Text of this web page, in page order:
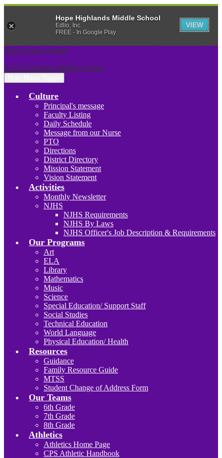
Skip to main content
Hope Highlands Middle School
Culture
Principal's message
Faculty Listing
Daily Schedule
Message from our Nurse
PTO
Directions
District Directory
Mission Statement
Vision Statement
Activities
Monthly Newsletter
NJHS
NJHS Requirements
NJHS By Laws
NJHS Officer's Job Description & Requirements
Our Programs
Art
ELA
Library
Mathematics
Music
Science
Special Education/ Support Staff
Social Studies
Technical Education
World Language
Physical Education/ Health
Resources
Guidance
Family Resource Guide
MTSS
Student Change of Address Form
Our Teams
6th Grade
7th Grade
8th Grade
Athletics
Athletics Home Page
CPS Athletic Handbook
Hope Highlands Middle School
Edlio, Inc.
FREE - In Google Play
VIEW